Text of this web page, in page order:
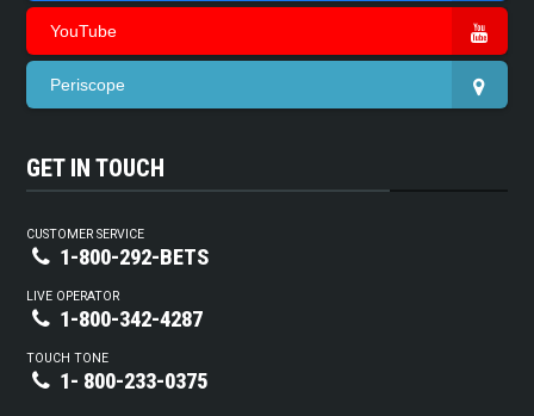
YouTube
Periscope
GET IN TOUCH
CUSTOMER SERVICE
1-800-292-BETS
LIVE OPERATOR
1-800-342-4287
TOUCH TONE
1- 800-233-0375